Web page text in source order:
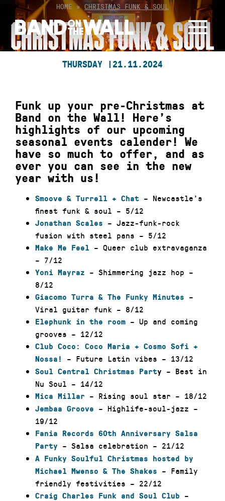
Skip
content
HOME » CHRISTMAS FUNK & SOUL
CHRISTMAS FUNK & SOUL
THURSDAY | 21.11.2024
Funk up your pre-Christmas at
Band on the Wall! Here’s
highlights of our upcoming
seasonal events calender! We
have so much to offer, and as
ever you can see in the new
year with us!
Smoove & Turrell + Chat – Newcastle’s
finest funk & soul – 5/12
Jonathan Scales
– Jazz-funk-rock
fusion with steel pans – 5/12
Make Me Feel
– Queer club extravaganza
– 7/12
Yoni Mayraz
– Shimmering jazz hop –
8/12
Giacomo Turra & The Funky Minutes
–
Viral guitar funk – 8/12
Elephunk in the room – Up and coming
grooves – 12/12
Club Coco: Coco Maria + Cosmo Sofi +
Nossa!
– Future Latin vibes – 13/12
Soul Central Christmas Party
– Best in
Nu Soul – 14/12
Mica Millar – Rising soul star – 18/12
Jembaa Groove
– Highlife-soul-jazz –
19/12
Fania Records 60th Anniversary Salsa
Party
– Salsa celebration – 21/12
A Funky Soulful Christmas hosted by
Michael Mwenso & The Shakes
– Family
friendly festivities – 22/12
Craig Charles Funk and Soul Club
–